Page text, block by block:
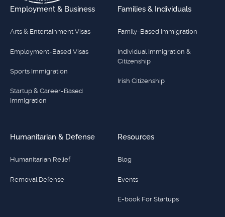
Employment & Business
Arts & Entertainment Visas
Employment-Based Visas
Sports Immigration
Startup & Career-Based
Immigration
Families & Individuals
Family-Based Immigration
Individual Immigration &
Citizenship
Irish Citizenship
Humanitarian & Defense
Humanitarian Relief
Removal Defense
Resources
Blog
Events
E-book For Startups